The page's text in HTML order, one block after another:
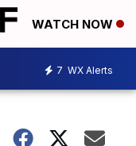
WATCH NOW
7 WX Alerts